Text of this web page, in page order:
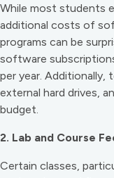
While most students
additional costs of
programs can be
software
per year. Additionally,
external hard drives,
budget.
2. Lab and Course
Certain classes,